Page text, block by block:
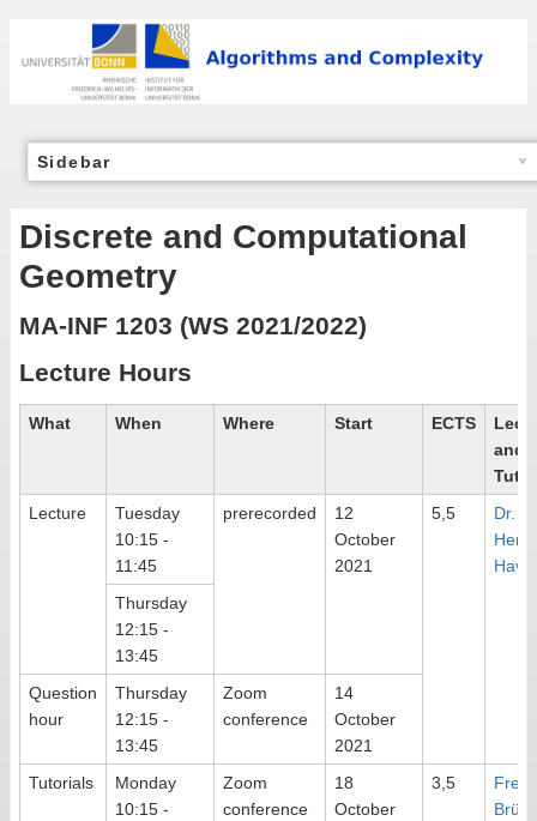
Sidebar
Discrete and Computational
Geometry
MA-INF 1203 (WS 2021/2022)
Lecture Hours
What When Where Start ECTS
and
Tutor
Lecture
Tuesday
10:15 -
11:45
prerecorded
12
October
2021
5,5
Dr.
Thursday
12:15 -
13:45
Question
hour
Thursday
12:15 -
13:45
Zoom
conference
14
October
2021
Tutorials
Monday
10:15 -
Zoom
conference
18
October
3,5